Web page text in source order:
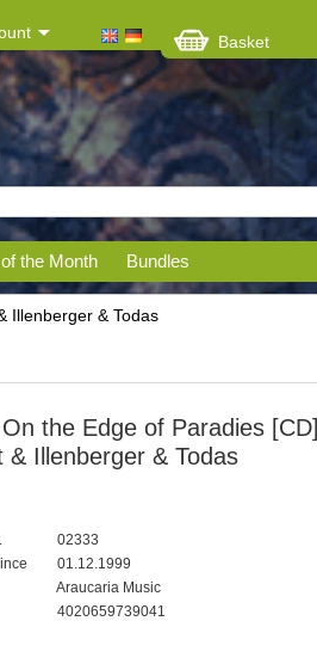
Basket
the Month Bundles
Illenberger & Todas
the Edge of Paradies [CD]
& Illenberger & Todas
02333
01.12.1999
Araucaria Music
4020659739041